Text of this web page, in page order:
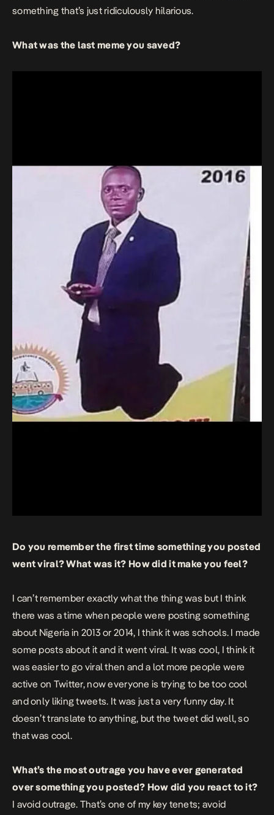
something that’s just ridiculously hilarious.
What was the last meme you saved?
Do you remember the first time something you posted
went viral? What was it? How did it make you feel?
I can’t remember exactly what the thing was but I think
there was a time when people were posting something
about Nigeria in 2013 or 2014, I think it was schools. I made
some posts about it and it went viral. It was cool, I think it
was easier to go viral then and a lot more people were
active on Twitter, now everyone is trying to be too cool
and only liking tweets. It was just a very funny day. It
doesn’t translate to anything, but the tweet did well, so
that was cool.
What’s the most outrage you have ever generated
over something you posted? How did you react to it?
I avoid outrage. That’s one of my key tenets; avoid